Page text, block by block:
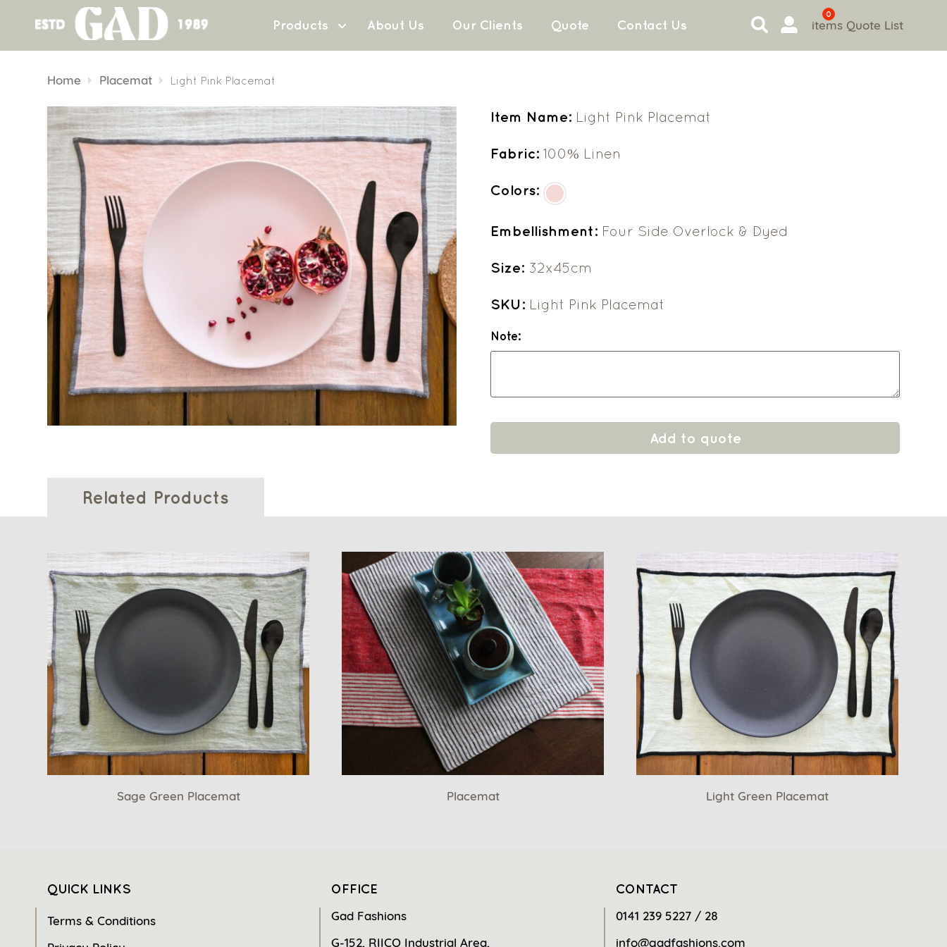
Products About Us Our Clients Quote Contact Us
0
items Quote List
Home Placemat Light Pink Placemat
Item Name: Light Pink Placemat
Fabric:100% Linen
Colors:
Embellishment: Four Side Overlock & Dyed
Size: 32x45cm
SKU: Light Pink Placemat
Note:
Add to quote
Related Products
Sage Green Placemat Placemat Light Green Placemat
QUICK LINKS
Terms & Conditions
OFFICE
Gad Fashions
G-152, RIICO Industrial Area,
CONTACT
0141 239 5227 / 28
info@gadfashions.com